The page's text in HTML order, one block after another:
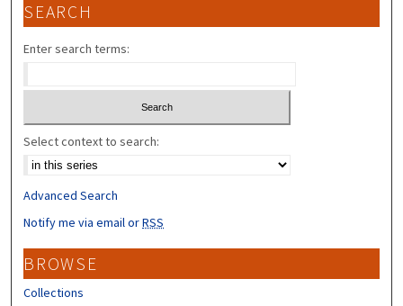
SEARCH
Enter search terms:
Select context to search:
Advanced Search
Notify me via email orRSS
BROWSE
Collections